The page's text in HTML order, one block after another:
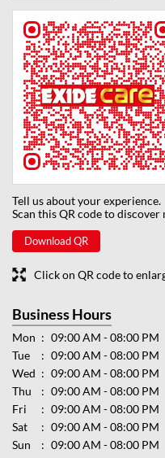
Tell us about your experience.
Scan this QR code to
Download QR
Click on QR code to
Business Hours
Mon
09:00 AM - 08:00 PM
Tue
09:00 AM - 08:00 PM
Wed
09:00 AM - 08:00 PM
Thu
09:00 AM - 08:00 PM
Fri
09:00 AM - 08:00 PM
Sat
09:00 AM - 08:00 PM
Sun
09:00 AM - 08:00 PM